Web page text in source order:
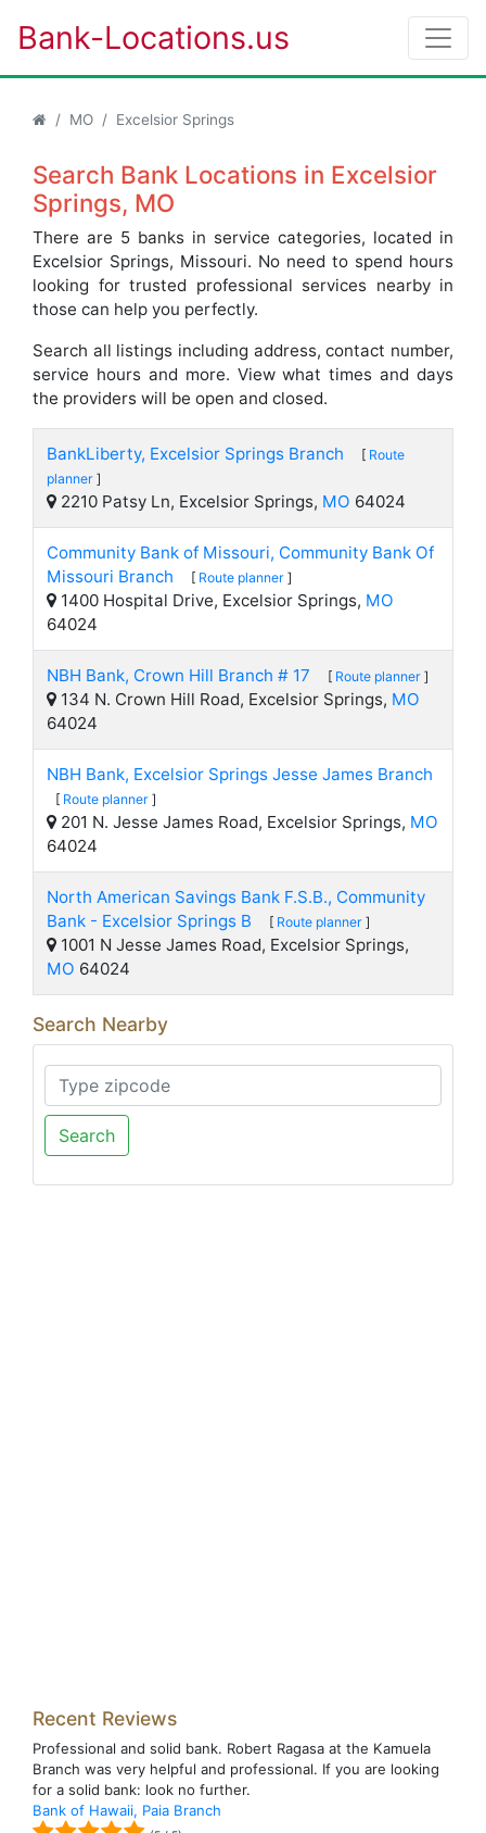
Bank-Locations.us
MO Excelsior Springs
Search Bank Locations in Excelsior
Springs, MO
There are 5 banks in service categories, located in
Excelsior Springs, Missouri. No need to spend hours
looking for trusted professional services nearby in
those can help you perfectly.
Search all listings including address, contact number,
service hours and more. View what times and days
the providers will be open and closed.
BankLiberty, Excelsior Springs Branch [ Route
planner ]
2210 Patsy Ln, Excelsior Springs, MO 64024
Community Bank of Missouri, Community Bank Of
Missouri Branch
[ Route planner ]
1400 Hospital Drive, Excelsior Springs, MO
64024
NBH Bank, Crown Hill Branch # 17 [ Route planner ]
134 N. Crown Hill Road, Excelsior Springs, MO
64024
NBH Bank, Excelsior Springs Jesse James Branch
[ Route planner ]
201 N. Jesse James Road, Excelsior Springs, MO
64024
North American Savings Bank F.S.B., Community
Bank - Excelsior Springs B
[ Route planner ]
1001 N Jesse James Road, Excelsior Springs,
MO 64024
Search Nearby
Search
Recent Reviews
Professional and solid bank. Robert Ragasa at the Kamuela
Branch was very helpful and professional. If you are looking
for a solid bank: look no further.
Bank of Hawaii, Paia Branch